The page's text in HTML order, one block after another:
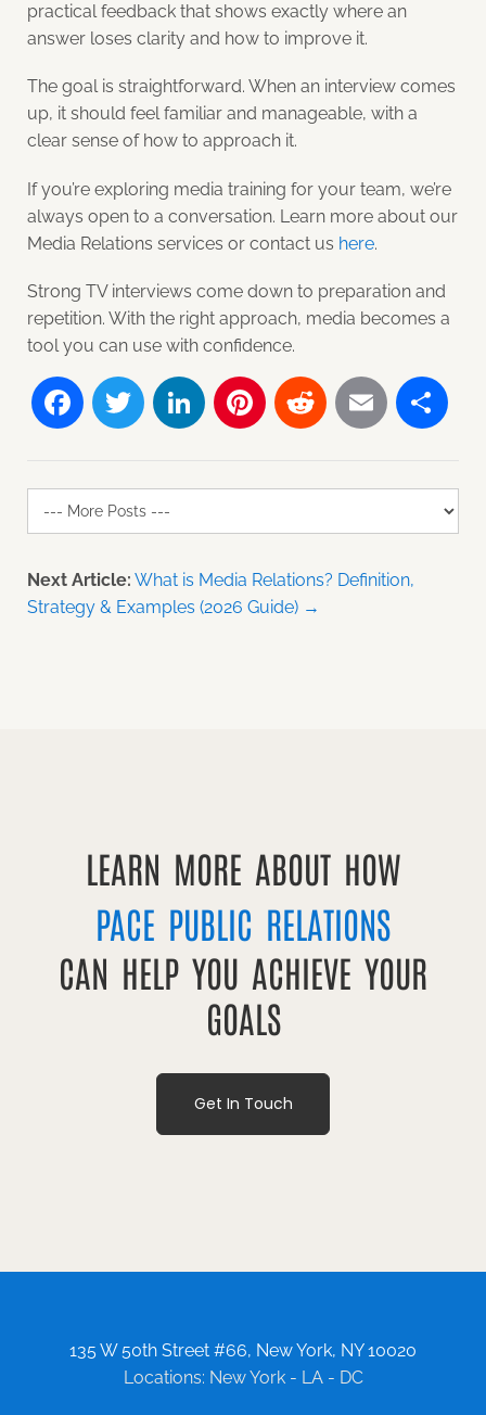
practical feedback that shows exactly where an
answer loses clarity and how to improve it.
The goal is straightforward. When an interview comes
up, it should feel familiar and manageable, with a
clear sense of how to approach it.
If you’re exploring media training for your team, we’re
always open to a conversation. Learn more about our
Media Relations services or contact us here.
Strong TV interviews come down to preparation and
repetition. With the right approach, media becomes a
tool you can use with confidence.
Facebook
TwitterLinkedIn
Pinterest
Reddit
Email
Next Article: What is Media Relations? Definition,
Strategy & Examples (2026 Guide) →
LEARN MORE ABOUT HOW
PACE PUBLIC RELATIONS
CAN HELP YOU ACHIEVE YOUR
GOALS
Get In Touch
135 W 50th Street #66, New York, NY 10020
Locations: New York - LA - DC